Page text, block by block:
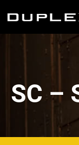
SC –